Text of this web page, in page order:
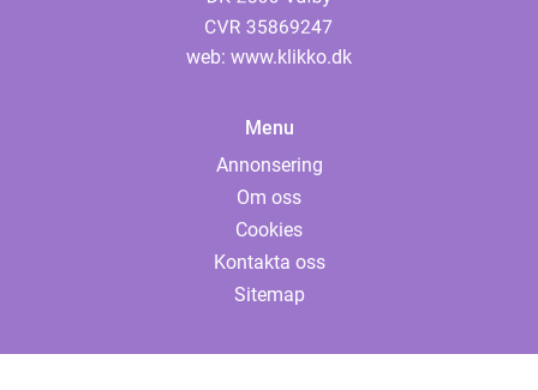
web: www.klikko.dk
Menu
Annonsering
Om oss
Cookies
Kontakta oss
Sitemap